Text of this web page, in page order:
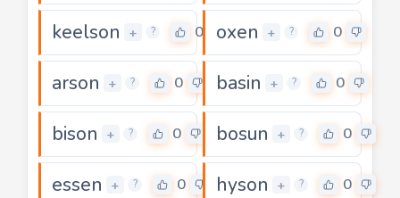
keelson + ? 0 oxen + ? 0
arson + ? 0 basin + ? 0
bison + ? 0 bosun + ? 0
essen + ? 0 hyson + ? 0